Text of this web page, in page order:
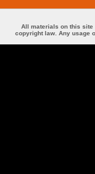
All materials on this site
copyright law. Any usage